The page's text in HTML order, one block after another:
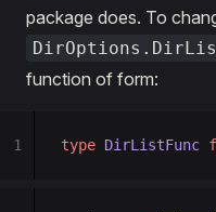
package does. To
function of form:
type DirListFunc
1